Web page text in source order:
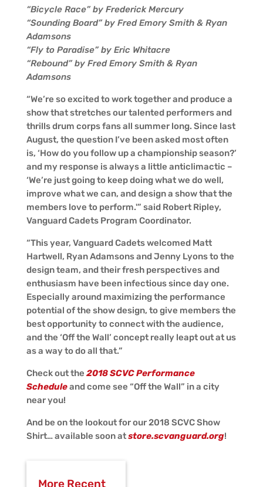
“Bicycle Race” by Frederick Mercury
“Sounding Board” by Fred Emory Smith & Ryan
Adamsons
“Fly to Paradise” by Eric Whitacre
“Rebound” by Fred Emory Smith & Ryan
Adamsons
“We’re so excited to work together and produce a
show that stretches our talented performers and
thrills drum corps fans all summer long. Since last
August, the question I’ve been asked most often
is, ‘How do you follow up a championship season?’
and my response is always a little anticlimactic –
‘We’re just going to keep doing what we do well,
improve what we can, and design a show that the
members love to perform.'” said Robert Ripley,
Vanguard Cadets Program Coordinator.
“This year, Vanguard Cadets welcomed Matt
Hartwell, Ryan Adamsons and Jenny Lyons to the
design team, and their fresh perspectives and
enthusiasm have been infectious since day one.
Especially around maximizing the performance
potential of the show design, to give members the
best opportunity to connect with the audience,
and the ‘Off the Wall’ concept really leapt out at us
as a way to do all that.”
Check out the 2018 SCVC Performance
Scheduleand come see “Off the Wall” in a city
near you!
And be on the lookout for our 2018 SCVC Show
Shirt… available soon atstore.scvanguard.org!
More Recent